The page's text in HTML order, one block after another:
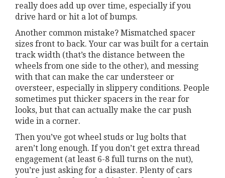
really does add up over time, especially if you
drive hard or hit a lot of bumps.
Another common mistake? Mismatched spacer
sizes front to back. Your car was built for a certain
track width (that’s the distance between the
wheels from one side to the other), and messing
with that can make the car understeer or
oversteer, especially in slippery conditions. People
sometimes put thicker spacers in the rear for
looks, but that can actually make the car push
wide in a corner.
Then you’ve got wheel studs or lug bolts that
aren’t long enough. If you don’t get extra thread
engagement (at least 6-8 full turns on the nut),
you’re just asking for a disaster. Plenty of cars